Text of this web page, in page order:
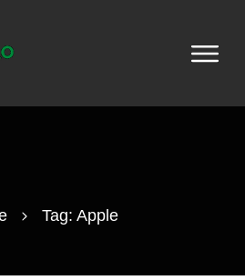
Tag: Apple